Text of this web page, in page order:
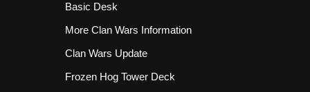
Basic Desk
More Clan Wars Information
Clan Wars Update
Frozen Hog Tower Deck